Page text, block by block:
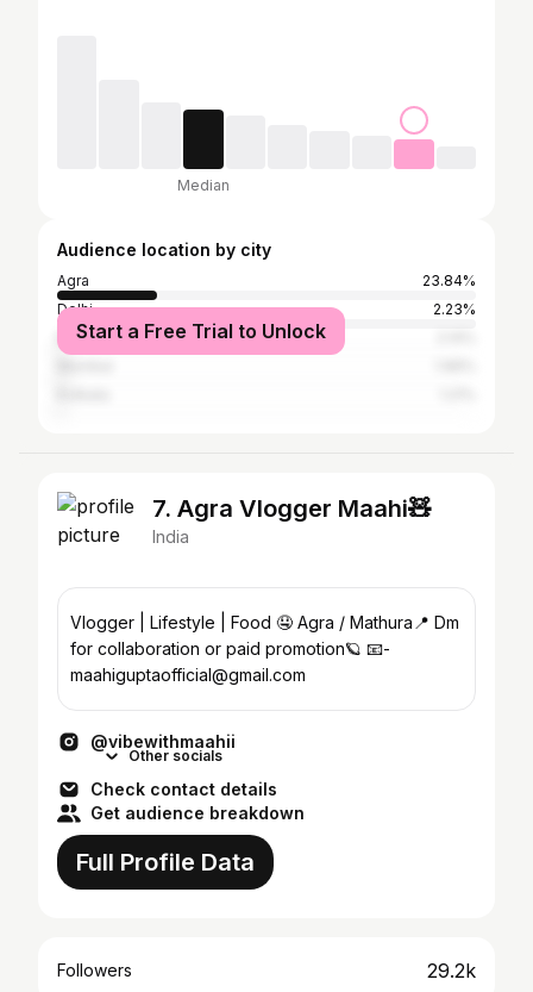
Median
Audience location by city
Agra
23.84%
Delhi
2.23%
Bangalore
Start a Free Trial to Unlock
7. Agra Vlogger Maahi🧸
India
Vlogger | Lifestyle | Food 🤤 Agra / Mathura📍 Dm
for collaboration or paid promotion🪐 📧-
maahiguptaofficial@gmail.com
@vibewithmaahii
Other socials
Check contact details
Get audience breakdown
Full Profile Data
Followers 29.2k